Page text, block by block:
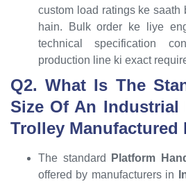
custom load ratings ke
hain. Bulk order ke liye
technical specification
production line ki exact
Q2. What Is The
Size Of An Industrial
Trolley Manufactured
The standard Platform
offered by manufacturers in